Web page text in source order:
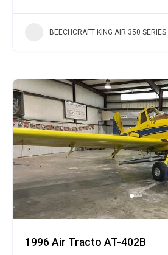
BEECHCRAFT KING AIR 350 SERIES
1996 Air Tracto AT-402B